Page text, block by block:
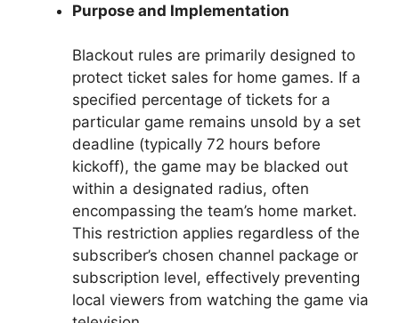
Purpose and Implementation
Blackout rules are primarily designed to
protect ticket sales for home games. If a
specified percentage of tickets for a
particular game remains unsold by a set
deadline (typically 72 hours before
kickoff), the game may be blacked out
within a designated radius, often
encompassing the team’s home market.
This restriction applies regardless of the
subscriber’s chosen channel package or
subscription level, effectively preventing
local viewers from watching the game via